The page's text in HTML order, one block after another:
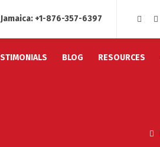
Jamaica: +1-876-357-6397
BLOG RESOURCES